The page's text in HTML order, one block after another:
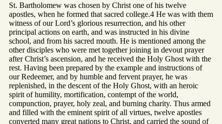
St. Bartholomew was chosen by Christ one of his twelve
apostles, when he formed that sacred college.4 He was with them
witness of our Lord’s glorious resurrection, and his other
principal actions on earth, and was instructed in his divine
school, and from his sacred mouth. He is mentioned among the
other disciples who were met together joining in devout prayer
after Christ’s ascension, and he received the Holy Ghost with the
rest. Having been prepared by the example and instructions of
our Redeemer, and by humble and fervent prayer, he was
replenished, in the descent of the Holy Ghost, with an heroic
spirit of humility, mortification, contempt of the world,
compunction, prayer, holy zeal, and burning charity. Thus armed
and filled with the eminent spirit of all virtues, twelve apostles
converted many great nations to Christ, and carried the sound of